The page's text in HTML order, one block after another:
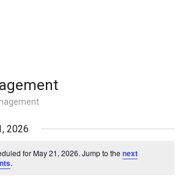
2026
for May 21, 2026. Jump to the next
.